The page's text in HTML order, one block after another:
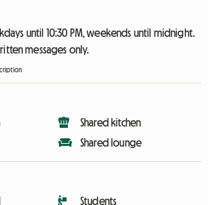
until 10:30 PM, weekends until midnight.
messages only.
Shared kitchen
Shared lounge
Students